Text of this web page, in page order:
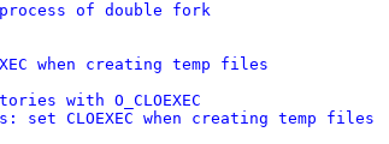
process of double fork
when creating temp files
with O_CLOEXEC
set CLOEXEC when creating temp files